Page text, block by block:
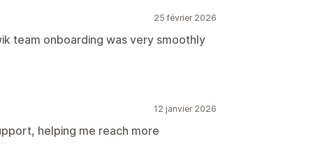
25 février 2026
team onboarding was very smoothly
12 janvier 2026
helping me reach more